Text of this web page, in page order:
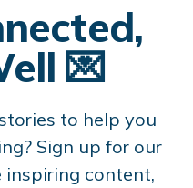
💌
to help you
Sign up for our
inspiring content,